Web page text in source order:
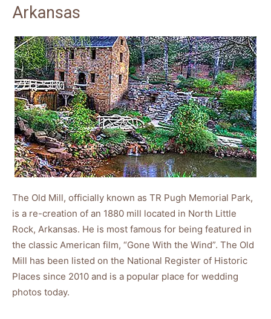
Arkansas
The Old Mill, officially known as TR Pugh Memorial Park,
is a re-creation of an 1880 mill located in North Little
Rock, Arkansas. He is most famous for being featured in
the classic American film, “Gone With the Wind”. The Old
Mill has been listed on the National Register of Historic
Places since 2010 and is a popular place for wedding
photos today.